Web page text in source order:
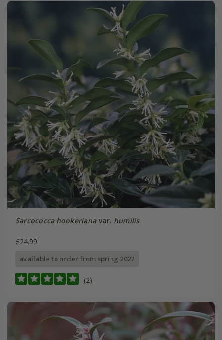
Sarcococca hookerianavar. humilis
£24.99
available to order from spring 2027
(2)